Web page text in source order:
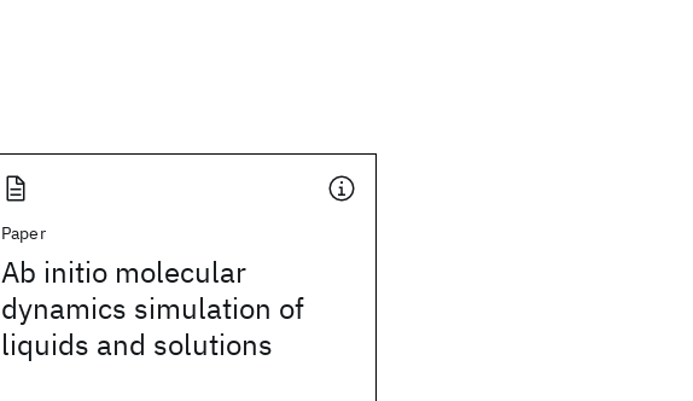
Paper
Ab initio molecular
dynamics simulation of
liquids and solutions